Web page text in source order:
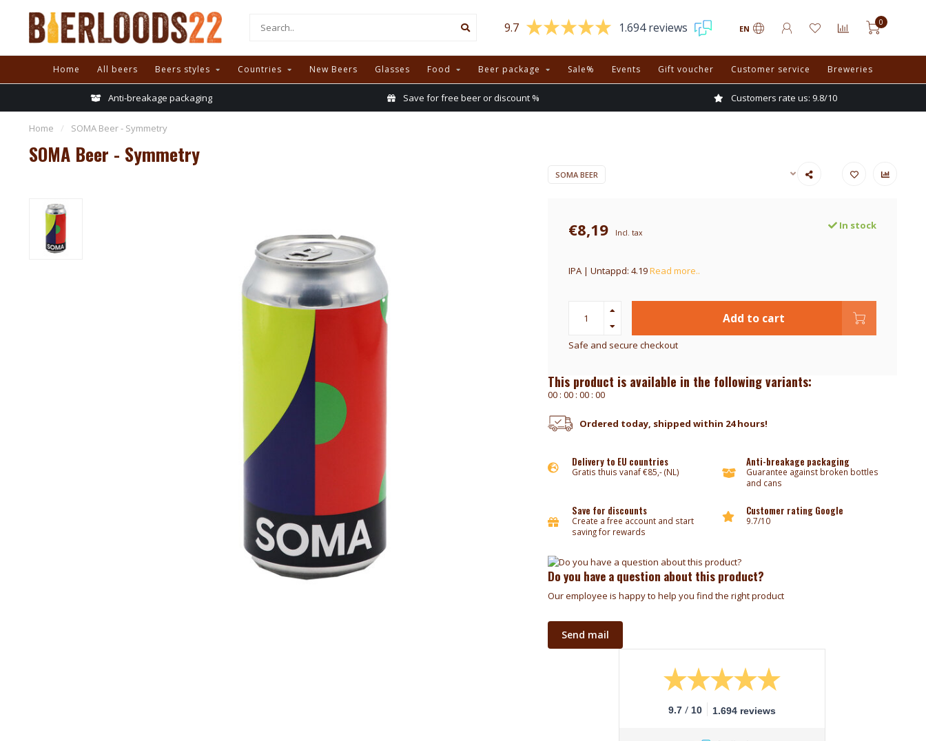
9.7 1.694 reviews EN
0
Home All beers Beers styles Countries New Beers Glasses Food Beer package Sale% Events Gift voucher Customer service Breweries
Anti-breakage packaging Save for free beer or discount % Customers rate us: 9.8/10
Home / SOMA Beer - Symmetry
SOMA Beer - Symmetry
SOMA BEER
€8,19 Incl. tax
In stock
IPA | Untappd: 4.19Read more..
Add to cart
Safe and secure checkout
This product is available in the following variants:
00: 00: 00: 00
Ordered today, shipped within 24 hours!
Delivery to EU countries
Gratis thuis vanaf €85,- (NL)
Anti-breakage packaging
Guarantee against broken bottles
and cans
Save for discounts
Create a free account and start
saving for rewards
Customer rating Google
9.7/10
Do you have a question about this product?
Our employee is happy to help you find the right product
Send mail
9.7 / 10 1.694 reviews